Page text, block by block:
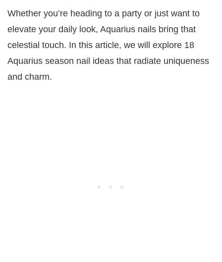
Whether you’re heading to a party or just want to
elevate your daily look, Aquarius nails bring that
celestial touch. In this article, we will explore 18
Aquarius season nail ideas that radiate uniqueness
and charm.